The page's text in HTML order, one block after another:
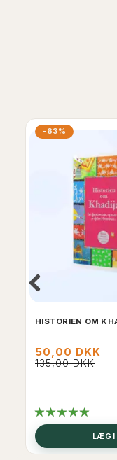
-63%
HISTORIEN OM
50,00 DKK
135,00 DKK
LÆG I